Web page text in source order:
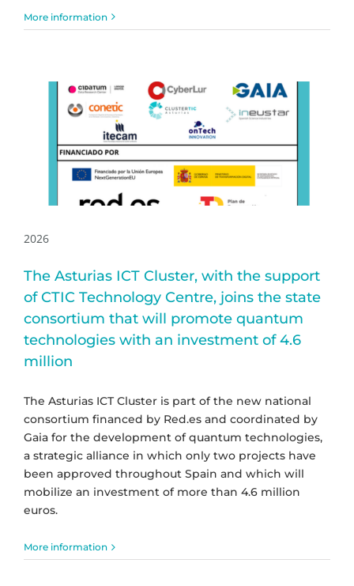
More information
2026
The Asturias ICT Cluster, with the support
of CTIC Technology Centre, joins the state
consortium that will promote quantum
technologies with an investment of 4.6
million
The Asturias ICT Cluster is part of the new national
consortium financed by Red.es and coordinated by
Gaia for the development of quantum technologies,
a strategic alliance in which only two projects have
been approved throughout Spain and which will
mobilize an investment of more than 4.6 million
euros.
More information